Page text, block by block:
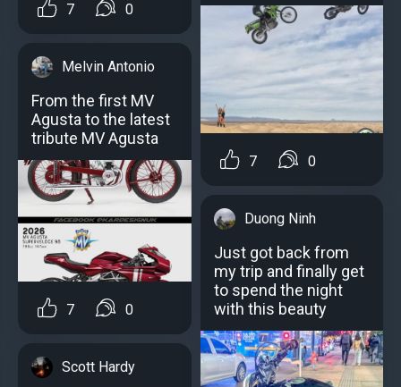
7 0
Melvin Antonio
From the first MV
Agusta to the latest
tribute MV Agusta
7 0
Scott Hardy
7 0
Duong Ninh
Just got back from
my trip and finally get
to spend the night
with this beauty